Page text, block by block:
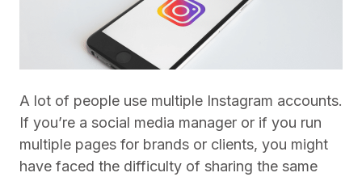
A lot of people use multiple Instagram accounts.
If you’re a social media manager or if you run
multiple pages for brands or clients, you might
have faced the difficulty of sharing the same